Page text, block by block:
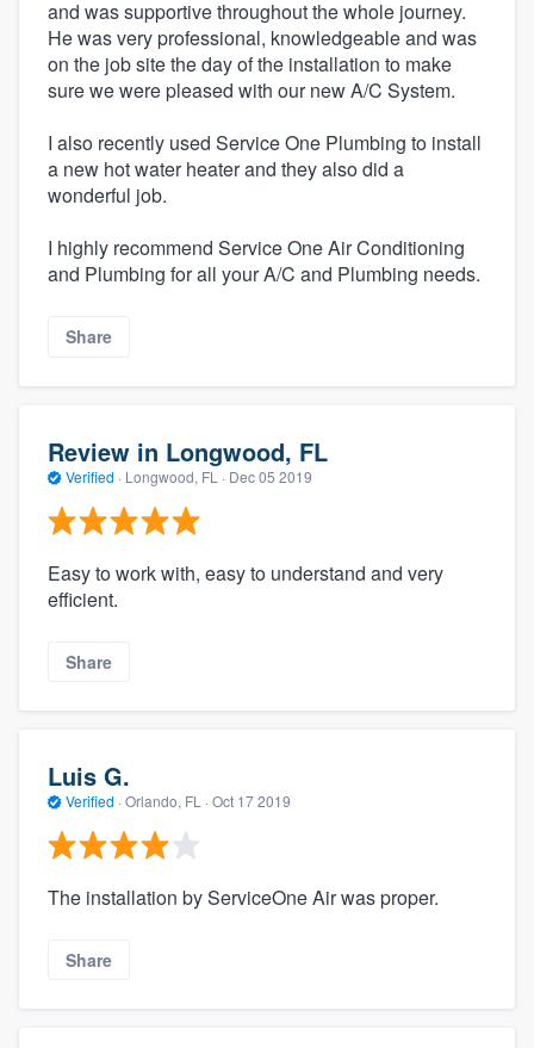
and was supportive throughout the whole journey.
He was very professional, knowledgeable and was
on the job site the day of the installation to make
sure we were pleased with our new A/C System.
I also recently used Service One Plumbing to install
a new hot water heater and they also did a
wonderful job.
I highly recommend Service One Air Conditioning
and Plumbing for all your A/C and Plumbing needs.
Share
Review in Longwood, FL
Verified · Longwood, FL · Dec 05 2019
Easy to work with, easy to understand and very
efficient.
Share
Luis G.
Verified · Orlando, FL · Oct 17 2019
The installation by ServiceOne Air was proper.
Share